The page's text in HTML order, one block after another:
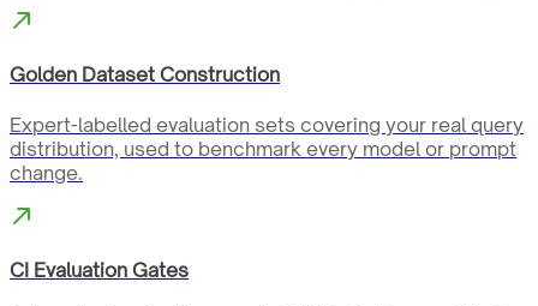
Golden Dataset Construction
Expert-labelled evaluation sets covering your real query
distribution, used to benchmark every model or prompt
change.
CI Evaluation Gates